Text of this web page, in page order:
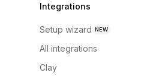
Integrations
Setup wizard NEW
All integrations
Clay